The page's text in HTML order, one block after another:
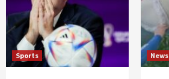
Sports News